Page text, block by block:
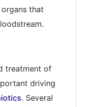
that
treatment of
driving
. Several